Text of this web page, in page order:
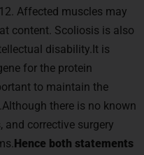
Affected muscles may
content. Scoliosis is also
disability.It is
for the protein
to maintain the
there is no known
and corrective surgery
Hence both statements